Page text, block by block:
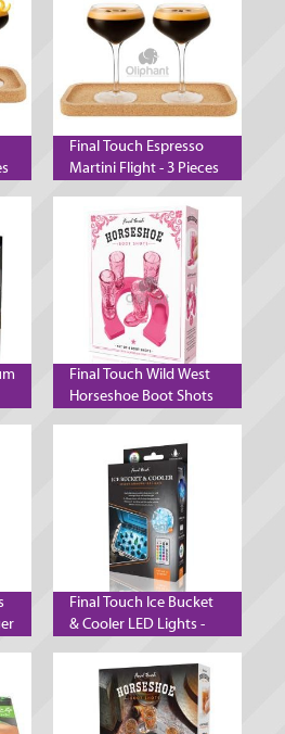
Final Touch Espresso
Martini Flight - 3 Pieces
Final Touch Wild West
Horseshoe Boot Shots
Final Touch Ice Bucket
& Cooler LED Lights -